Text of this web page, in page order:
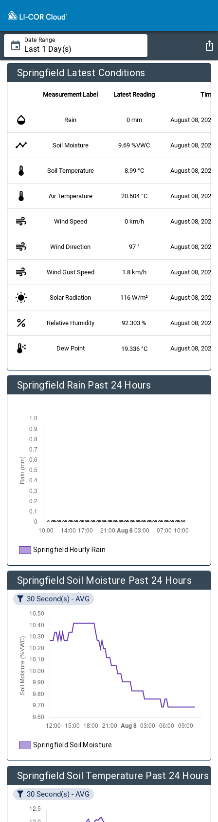
Date Range
Springfield Latest Conditions
Measurement Label Latest Reading Time
opacity Rain 0 mm August 08, 2026
timeline Soil Moisture 9.69 %VWC August 08, 2026
thermostat Soil Temperature 8.99 °C August 08, 2026
thermostat Air Temperature 20.604 °C August 08, 2026
air Wind Speed 0 km/h August 08, 2026
air Wind Direction 97 ° August 08, 2026
air Wind Gust Speed 1.8 km/h August 08, 2026
Solar Radiation 116 W/m² August 08, 2026
percent Relative Humidity 92.303 % August 08, 2026
dew_point Dew Point 19.336 °C August 08, 2026
Springfield Rain Past 24 Hours
Springfield Hourly Rain
Springfield Soil Moisture Past 24 Hours
30 Second(s) - AVG
Springfield Soil Moisture
Springfield Soil Temperature Past 24 Hours
30 Second(s) - AVG